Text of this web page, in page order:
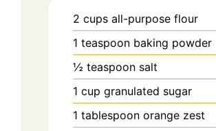
2 cups all-purpose flour
1 teaspoon baking powder
½ teaspoon salt
1 cup granulated sugar
1 tablespoon orange zest